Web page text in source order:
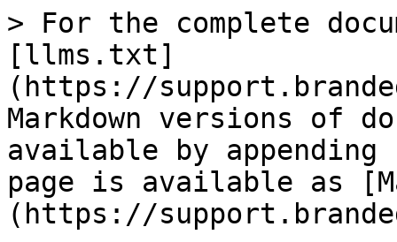
> For the complete
[llms.txt]
(https://
Markdown versions of
available by
page is available as
(https://